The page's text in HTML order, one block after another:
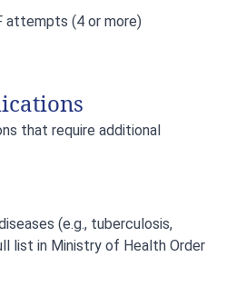
attempts (4 or more)
that require additional
(e.g., tuberculosis,
list in Ministry of Health Order